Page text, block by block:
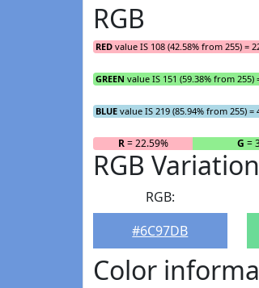
RGB
RED value IS 108 (42.58% from 255) =
GREEN value IS 151 (59.38% from 255)
BLUE value IS 219 (85.94% from 255) =
R= 22.59% G =
RGB
RGB:
#6C97DB
Color